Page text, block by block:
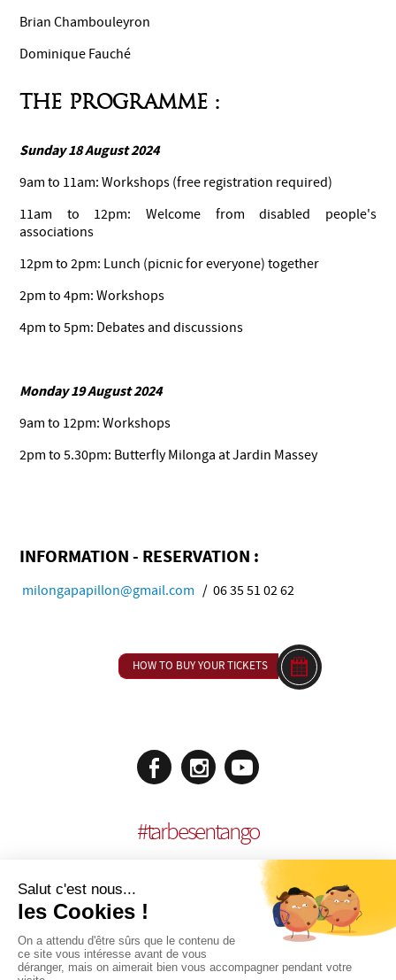
Brian Chambouleyron
Dominique Fauché
THE PROGRAMME :
Sunday 18 August 2024
9am to 11am: Workshops (free registration required)
11am to 12pm: Welcome from disabled people's
associations
12pm to 2pm: Lunch (picnic for everyone) together
2pm to 4pm: Workshops
4pm to 5pm: Debates and discussions
Monday 19 August 2024
9am to 12pm: Workshops
2pm to 5.30pm: Butterfly Milonga at Jardin Massey
INFORMATION - RESERVATION :
milongapapillon@gmail.com / 06 35 51 02 62
HOW TO BUY YOUR TICKETS
#tarbesentango